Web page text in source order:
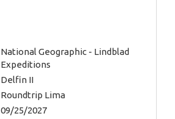
National Geographic - Lindblad
Expeditions
Delfin II
Roundtrip Lima
09/25/2027